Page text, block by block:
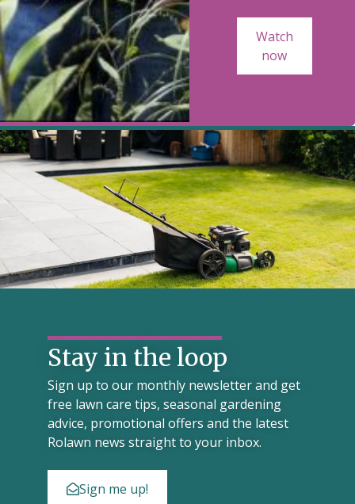
Watch
now
Stay in the loop
Sign up to our monthly newsletter and get
free lawn care tips, seasonal gardening
advice, promotional offers and the latest
Rolawn news straight to your inbox.
Sign me up!